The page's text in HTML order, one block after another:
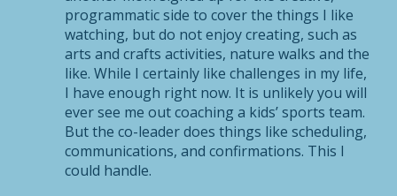
programmatic side to cover the things I like
watching, but do not enjoy creating, such as
arts and crafts activities, nature walks and the
like. While I certainly like challenges in my life,
I have enough right now. It is unlikely you will
ever see me out coaching a kids’ sports team.
But the co-leader does things like scheduling,
communications, and confirmations. This I
could handle.